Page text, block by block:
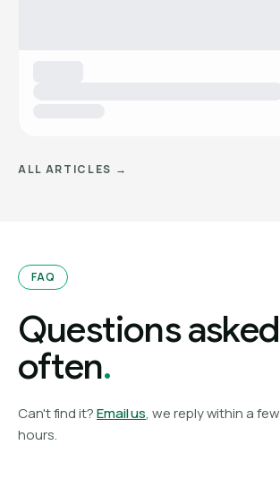
ALL ARTICLES →
FAQ
Questions asked
often.
Can't find it?Email us, we reply within a few
hours.